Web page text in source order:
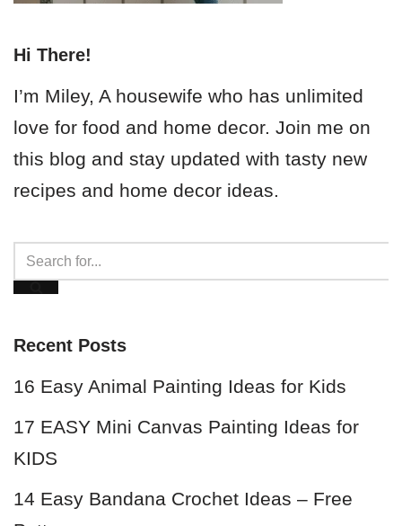
Hi There!
I’m Miley, A housewife who has unlimited
love for food and home decor. Join me on
this blog and stay updated with tasty new
recipes and home decor ideas.
Recent Posts
16 Easy Animal Painting Ideas for Kids
17 EASY Mini Canvas Painting Ideas for
KIDS
14 Easy Bandana Crochet Ideas – Free